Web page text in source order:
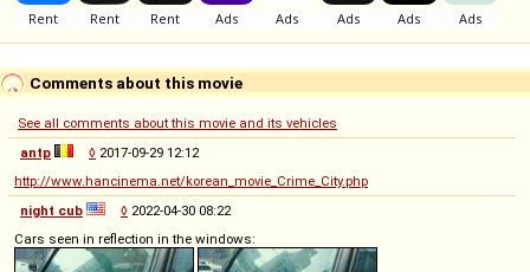
Comments about this movie
See all comments about this movie and its vehicles
antp
◊ 2017-09-29 12:12
http://www.hancinema.net/korean_movie_Crime_City.php
night cub
◊ 2022-04-30 08:22
Cars seen in reflection in the windows: